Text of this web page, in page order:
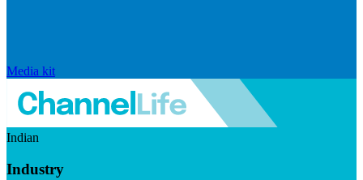
Media kit
Indian
Industry